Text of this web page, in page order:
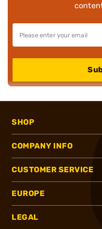
SHOP
COMPANY INFO
CUSTOMER SERVICE
EUROPE
LEGAL